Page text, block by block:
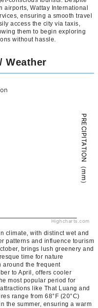
airports, Wattay International
ensuring a smooth travel
access the city via taxis,
them to begin exploring
without hassle.
Weather
PRECIPITATION（mm）
Highcharts.com
climate, with distinct wet and
patterns and influence tourism
brings lush greenery and
time for nature
around the frequent
to April, offers cooler
most popular period for
like That Luang and
range from 68°F (20°C)
the summer, ensuring a warm